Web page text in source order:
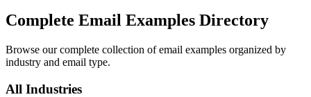
Complete Email Examples Directory
Browse our complete collection of email examples organized by
industry and email type.
All Industries